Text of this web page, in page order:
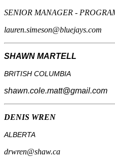
SENIOR MANAGER -
lauren.simeson@bluejays.com
SHAWN MARTELL
BRITISH COLUMBIA
shawn.cole.matt@gmail.com
DENIS WREN
ALBERTA
drwren@shaw.ca